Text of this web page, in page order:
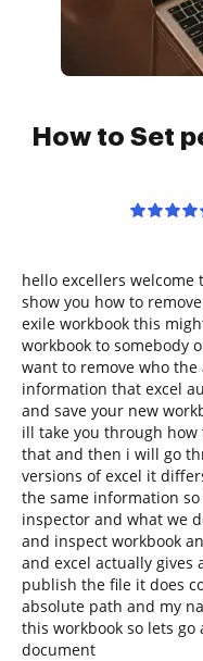
How to Set
hello excellers welcome
show you how to
exile workbook this
workbook to somebody
want to remove who
information that excel
and save your new
ill take you through
that and then i will go
versions of excel it
the same information
inspector and what we
and inspect workbook
and excel actually
publish the file it does
absolute path and my
this workbook so lets go
document